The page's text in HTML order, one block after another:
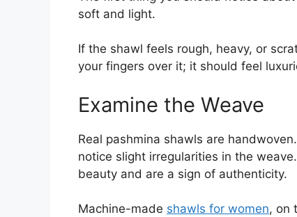
soft and light.
If the shawl feels rough, heavy, or
your fingers over it; it should feel
Examine the Weave
Real pashmina shawls are
notice slight irregularities in the
beauty and are a sign of authenticity.
Machine-made shawls for women, on